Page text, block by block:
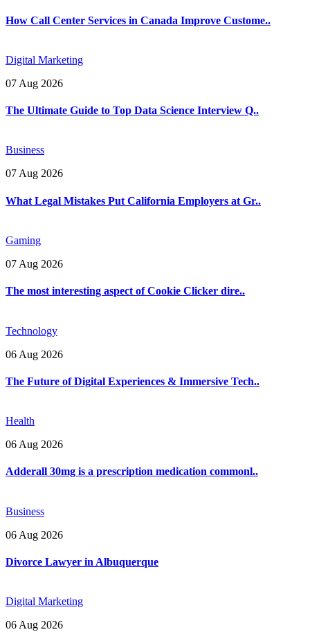
How Call Center Services in Canada Improve Custome..
Digital Marketing
07 Aug 2026
The Ultimate Guide to Top Data Science Interview Q..
Business
07 Aug 2026
What Legal Mistakes Put California Employers at Gr..
Gaming
07 Aug 2026
The most interesting aspect of Cookie Clicker dire..
Technology
06 Aug 2026
The Future of Digital Experiences & Immersive Tech..
Health
06 Aug 2026
Adderall 30mg is a prescription medication commonl..
Business
06 Aug 2026
Divorce Lawyer in Albuquerque
Digital Marketing
06 Aug 2026